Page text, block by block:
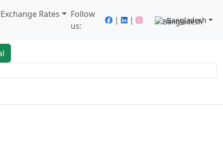
Rates
Follow
us:
| | Bangladesh